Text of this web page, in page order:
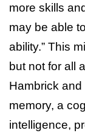
more skills
may be able
ability.” This
but not for all
Hambrick
memory, a
intelligence,